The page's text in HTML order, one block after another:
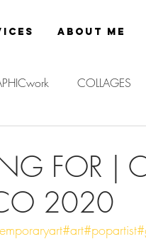
About Me
COLLAGES
FOR |
2020
#art#popartist